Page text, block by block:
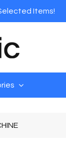
Items!